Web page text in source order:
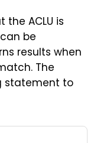
ACLU is
be
results when
The
statement to